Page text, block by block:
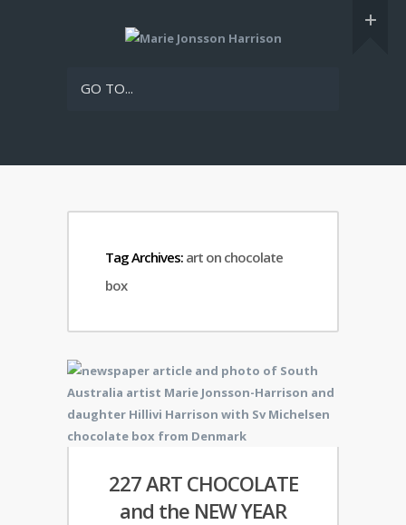
GO TO...
Tag Archives: art on chocolate
box
227 ART CHOCOLATE
and the NEW YEAR